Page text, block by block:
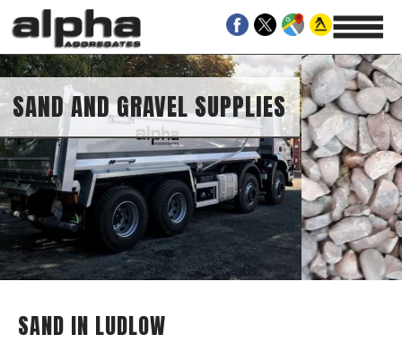
SAND AND GRAVEL SUPPLIES
SAND IN LUDLOW